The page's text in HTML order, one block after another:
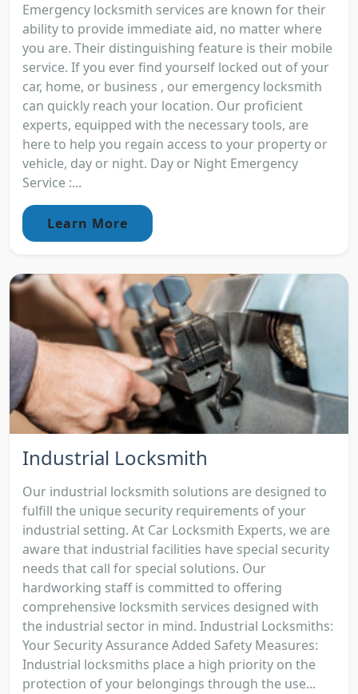
Emergency locksmith services are known for their
ability to provide immediate aid, no matter where
you are. Their distinguishing feature is their mobile
service. If you ever find yourself locked out of your
car, home, or business , our emergency locksmith
can quickly reach your location. Our proficient
experts, equipped with the necessary tools, are
here to help you regain access to your property or
vehicle, day or night. Day or Night Emergency
Service :...
Learn More
Industrial Locksmith
Our industrial locksmith solutions are designed to
fulfill the unique security requirements of your
industrial setting. At Car Locksmith Experts, we are
aware that industrial facilities have special security
needs that call for special solutions. Our
hardworking staff is committed to offering
comprehensive locksmith services designed with
the industrial sector in mind. Industrial Locksmiths:
Your Security Assurance Added Safety Measures:
Industrial locksmiths place a high priority on the
protection of your belongings through the use...